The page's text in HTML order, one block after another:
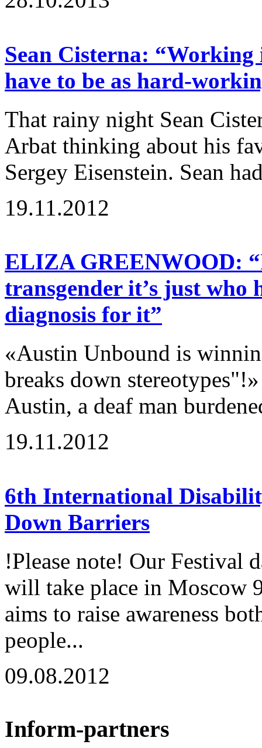
Sean Cisterna:
have to be as hard-
That rainy night Sean
Arbat thinking about his
Sergey Eisenstein. Sean
19.11.2012
ELIZA GREENWOOD:
transgender it’s just who
diagnosis for it”
«Austin Unbound is
breaks down
Austin, a deaf man
19.11.2012
6th International
Down Barriers
!Please note! Our Festival
will take place in Moscow
aims to raise awareness
people...
09.08.2012
Inform-partners